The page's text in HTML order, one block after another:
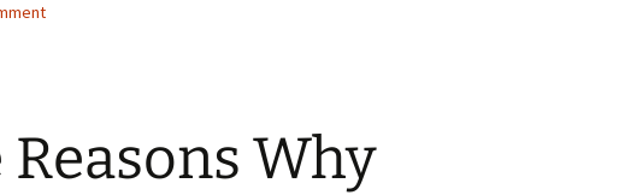
Reasons Why